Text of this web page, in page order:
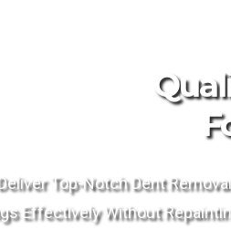
Top-Notch Dent
Effectively Without